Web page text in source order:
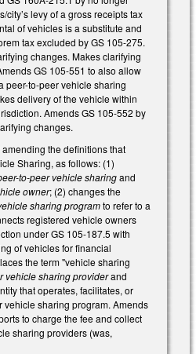
city’s levy of a gross receipts tax
of vehicles is a substitute and
tax excluded by GS 105-275.
changes. Makes clarifying
GS 105-551 to also allow
peer-to-peer vehicle sharing
delivery of the vehicle within
Amends GS 105-552 by
changes.
the definitions that
Sharing, as follows: (1)
to-peer vehicle sharingand
owner; (2) changes the
sharingprogramto refer to a
registered vehicle owners
under GS 105-187.5 with
of vehicles for financial
the term "vehicle sharing
vehicle sharing providerand
that operates, facilitates, or
vehicle sharing program. Amends
to charge the fee and collect
sharing providers (was,